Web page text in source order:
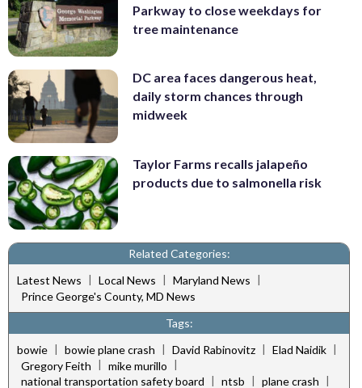
Parkway to close weekdays for
tree maintenance
DC area faces dangerous heat,
daily storm chances through
midweek
Taylor Farms recalls jalapeño
products due to salmonella risk
Related Categories:
Latest News | Local News | Maryland News |
Prince George's County, MD News
Tags:
bowie | bowie plane crash | David Rabinovitz | Elad Naidik |
Gregory Feith | mike murillo |
national transportation safety board | ntsb | plane crash |